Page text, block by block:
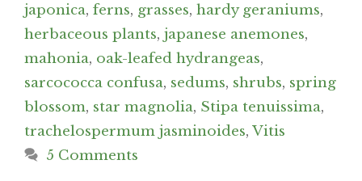
japonica, ferns, grasses, hardy geraniums,
herbaceous plants, japanese anemones,
mahonia, oak-leafed hydrangeas,
sarcococca confusa, sedums, shrubs, spring
blossom, star magnolia, Stipa tenuissima,
trachelospermum jasminoides, Vitis
5 Comments